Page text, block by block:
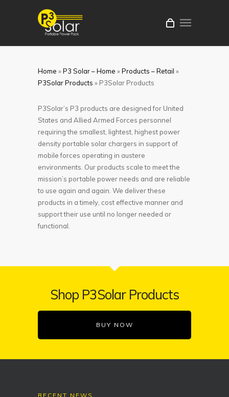
Home »P3 Solar – Home »Products – Retail »
P3Solar Products » P3Solar Products
P3Solar’s P3 products are designed for United
States and Allied Armed Forces personnel
requiring the smallest, lightest, highest power
density portable solar chargers in support of
mobile forces operating in austere
environments. Our products scale to meet the
mission’s portable power needs and are reliable
to use again and again. We deliver these
products in a timely, cost effective manner and
support their use until no longer needed or
functional.
Shop P3Solar Products
BUY NOW
RECENT NEWS